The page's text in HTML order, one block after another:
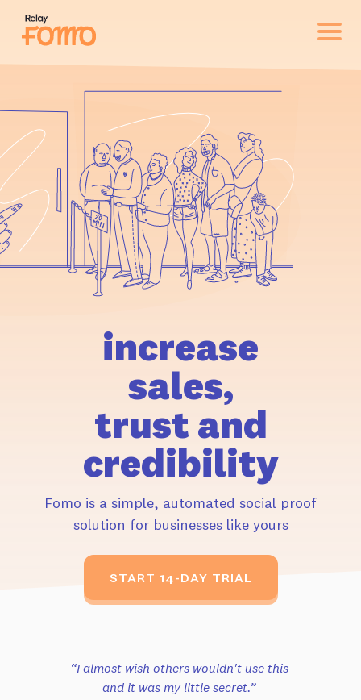
increase
sales,
trust and
credibility
Fomo is a simple, automated social proof
solution for businesses like yours
START 14-DAY TRIAL
“I almost wish others wouldn't use this
and it was my little secret.”